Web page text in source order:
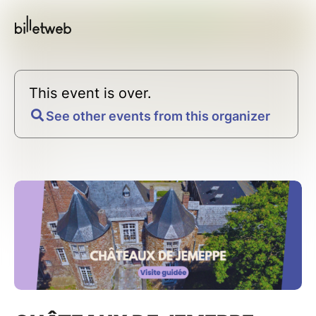
This event is over.
See other events from this organizer